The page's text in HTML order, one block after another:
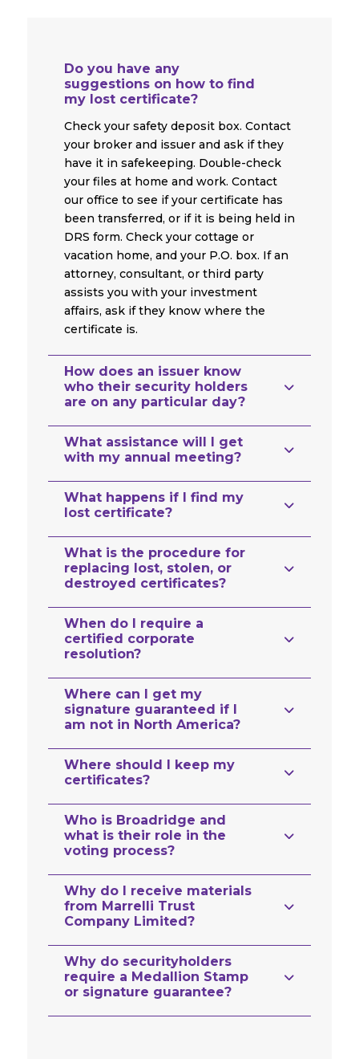
Do you have any
suggestions on how to find
my lost certificate?
Check your safety deposit box. Contact
your broker and issuer and ask if they
have it in safekeeping. Double-check
your files at home and work. Contact
our office to see if your certificate has
been transferred, or if it is being held in
DRS form. Check your cottage or
vacation home, and your P.O. box. If an
attorney, consultant, or third party
assists you with your investment
affairs, ask if they know where the
certificate is.
How does an issuer know
who their security holders
are on any particular day?
What assistance will I get
with my annual meeting?
What happens if I find my
lost certificate?
What is the procedure for
replacing lost, stolen, or
destroyed certificates?
When do I require a
certified corporate
resolution?
Where can I get my
signature guaranteed if I
am not in North America?
Where should I keep my
certificates?
Who is Broadridge and
what is their role in the
voting process?
Why do I receive materials
from Marrelli Trust
Company Limited?
Why do securityholders
require a Medallion Stamp
or signature guarantee?